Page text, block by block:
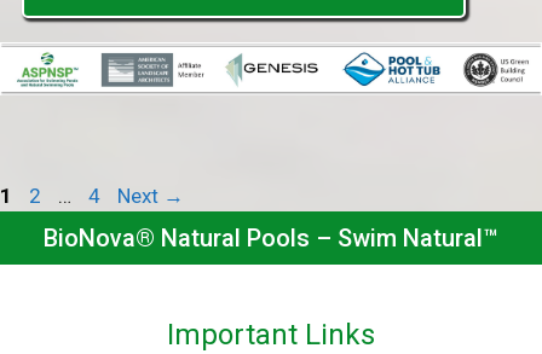
Page
1 Page
2 … Page
4 Next →
BioNova® Natural Pools – Swim Natural™
Important Links